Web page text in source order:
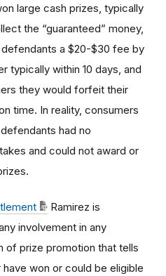
large cash prizes, typically
the “guaranteed” money,
a $20-$30 fee by
typically within 10 days, and
they would forfeit their
time. In reality, consumers
had no
and could not award or
Ramirez is
involvement in any
prize promotion that tells
won or could be eligible